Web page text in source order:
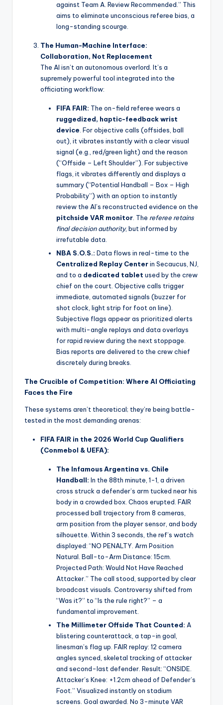
against Team A. Review Recommended.” This
aims to eliminate unconscious referee bias, a
long-standing scourge.
The Human-Machine Interface:
Collaboration, Not Replacement
The AI isn’t an autonomous overlord. It’s a
supremely powerful tool integrated into the
officiating workflow:
FIFA FAIR: The on-field referee wears a
ruggedized, haptic-feedback wrist
device . For objective calls (offsides, ball
out), it vibrates instantly with a clear visual
signal (e.g., red/green light) and the reason
(“Offside – Left Shoulder”). For subjective
flags, it vibrates differently and displays a
summary (“Potential Handball – Box – High
Probability”) with an option to instantly
review the AI’s reconstructed evidence on the
pitchside VAR monitor . The referee retains
final decision authority, but informed by
irrefutable data.
NBA S.O.S.: Data flows in real-time to the
Centralized Replay Centerin Secaucus, NJ,
and to a dedicated tablet used by the crew
chief on the court. Objective calls trigger
immediate, automated signals (buzzer for
shot clock, light strip for foot on line).
Subjective flags appear as prioritized alerts
with multi-angle replays and data overlays
for rapid review during the next stoppage.
Bias reports are delivered to the crew chief
discretely during breaks.
The Crucible of Competition: Where AI Officiating
Faces the Fire
These systems aren’t theoretical; they’re being battle-
tested in the most demanding arenas:
FIFA FAIR in the 2026 World Cup Qualifiers
(Conmebol & UEFA):
The Infamous Argentina vs. Chile
Handball: In the 88th minute, 1-1, a driven
cross struck a defender’s arm tucked near his
body in a crowded box. Chaos erupted. FAIR
processed ball trajectory from 8 cameras,
arm position from the player sensor, and body
silhouette. Within 3 seconds, the ref’s watch
displayed: “NO PENALTY. Arm Position
Natural. Ball-to-Arm Distance: 15cm.
Projected Path: Would Not Have Reached
Attacker.” The call stood, supported by clear
broadcast visuals. Controversy shifted from
“Was it?” to “Is the rule right?” – a
fundamental improvement.
The Millimeter Offside That Counted: A
blistering counterattack, a tap-in goal,
linesman’s flag up. FAIR replay: 12 camera
angles synced, skeletal tracking of attacker
and second-last defender. Result: “ONSIDE.
Attacker’s Knee: +1.2cm ahead of Defender’s
Foot.” Visualized instantly on stadium
screens. Goal awarded. No 3-minute VAR